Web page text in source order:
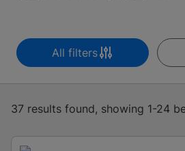
All filters
37 results found, showing 1-24